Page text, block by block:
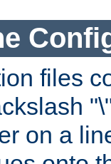
files
on a